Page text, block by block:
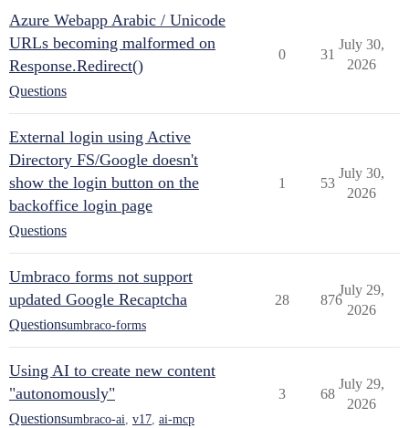
Azure Webapp Arabic / Unicode
URLs becoming malformed on
Response.Redirect()
Questions
0 31
July 30,
2026
External login using Active
Directory FS/Google doesn't
show the login button on the
backoffice login page
Questions
1 53
July 30,
2026
Umbraco forms not support
updated Google Recaptcha
Questionsumbraco-forms
28 876
July 29,
2026
Using AI to create new content
"autonomously"
Questionsumbraco-ai v17 ai-mcp
3 68
July 29,
2026